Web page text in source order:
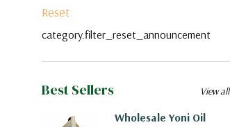
Reset
category.filter_reset_announcement
Best Sellers
Wholesale Yoni Oil
View all